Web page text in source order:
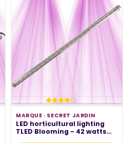
MARQUE · SECRET JARDIN
LED horticultural lighting
TLED Blooming - 42 watts